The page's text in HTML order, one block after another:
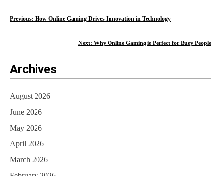
P
t
n
a
v
i
g
Previous: How Online Gaming Drives Innovation in Technology
Next: Why Online Gaming is Perfect for Busy People
Archives
August 2026
June 2026
May 2026
April 2026
March 2026